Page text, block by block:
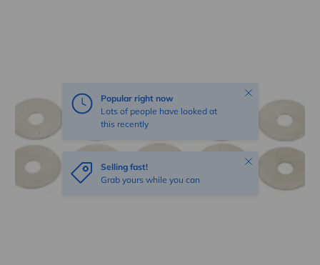
Popular right now
Lots of people have looked at
this recently
Close
Selling fast!
Grab yours while you can
Close